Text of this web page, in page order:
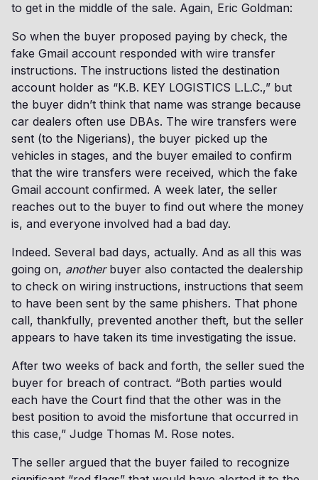
to get in the middle of the sale. Again, Eric Goldman:
So when the buyer proposed paying by check, the
fake Gmail account responded with wire transfer
instructions. The instructions listed the destination
account holder as “K.B. KEY LOGISTICS L.L.C.,” but
the buyer didn’t think that name was strange because
car dealers often use DBAs. The wire transfers were
sent (to the Nigerians), the buyer picked up the
vehicles in stages, and the buyer emailed to confirm
that the wire transfers were received, which the fake
Gmail account confirmed. A week later, the seller
reaches out to the buyer to find out where the money
is, and everyone involved had a bad day.
Indeed. Several bad days, actually. And as all this was
going on, another buyer also contacted the dealership
to check on wiring instructions, instructions that seem
to have been sent by the same phishers. That phone
call, thankfully, prevented another theft, but the seller
appears to have taken its time investigating the issue.
After two weeks of back and forth, the seller sued the
buyer for breach of contract. “Both parties would
each have the Court find that the other was in the
best position to avoid the misfortune that occurred in
this case,” Judge Thomas M. Rose notes.
The seller argued that the buyer failed to recognize